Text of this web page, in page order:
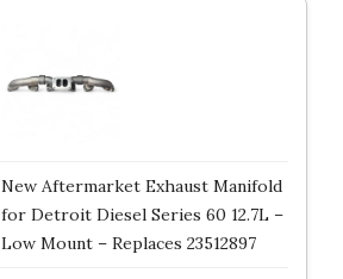
New Aftermarket Exhaust Manifold
for Detroit Diesel Series 60 12.7L –
Low Mount – Replaces 23512897